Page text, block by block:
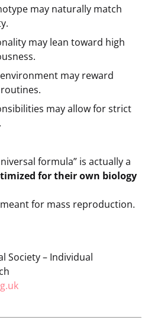
may naturally match
may lean toward high
may reward
may allow for strict
formula” is actually a
for their own biology
for mass reproduction.
Society – Individual